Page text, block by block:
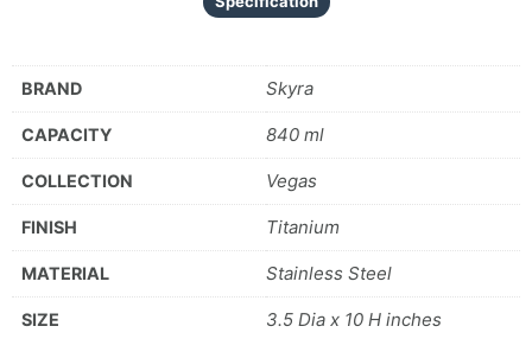
BRAND Skyra
CAPACITY 840 ml
COLLECTION Vegas
FINISH Titanium
MATERIAL Stainless Steel
SIZE 3.5 Dia x 10 H inches